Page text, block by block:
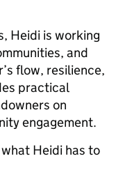
Heidi is working
and
flow, resilience,
practical
on
engagement.
Heidi has to